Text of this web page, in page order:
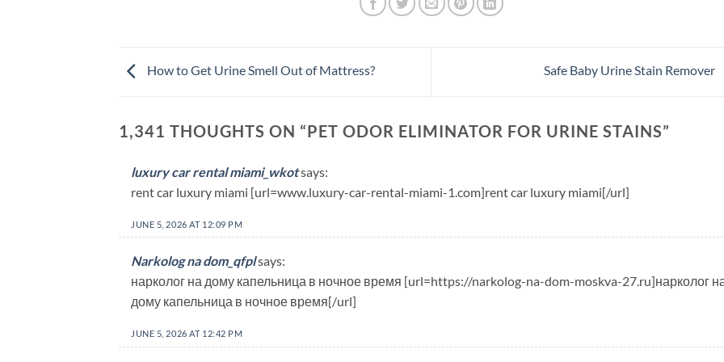
How to Get Urine Smell Out of Mattress? Safe Baby Urine Stain Remover
1,341 THOUGHTS ON “PET ODOR ELIMINATOR FOR URINE STAINS”
luxury car rental miami_wkotsays:
rent car luxury miami [url=www.luxury-car-rental-miami-1.com]rent car luxury miami[/url]
JUNE 5, 2026 AT 12:09 PM
Narkolog na dom_qfplsays:
нарколог на дому капельница в ночное время [url=https://narkolog-na-dom-moskva-27.ru]нарколог
дому капельница в ночное время[/url]
JUNE 5, 2026 AT 12:42 PM